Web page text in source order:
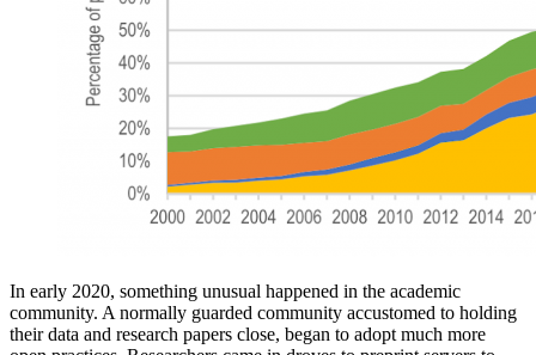
In early 2020, something unusual happened in the academic
community. A normally guarded community accustomed to holding
their data and research papers close, began to adopt much more